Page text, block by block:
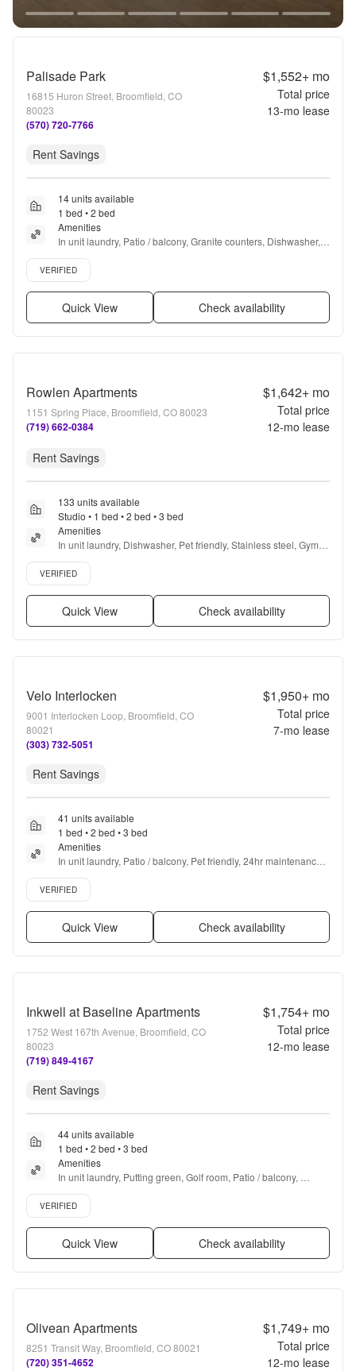
Palisade Park
16815 Huron Street, Broomfield, CO
80023
(570) 720-7766
$1,552+mo
Total price
13-mo lease
Rent Savings
14 units available
1 bed • 2 bed
Amenities
In unit laundry, Patio / balcony, Granite counters, Dishwasher,
Pet friendly, 24hr maintenance + more
Verified listing
VERIFIED
Quick View Check availability
Rowlen Apartments
1151 Spring Place, Broomfield, CO 80023
(719) 662-0384
$1,642+mo
Total price
12-mo lease
Rent Savings
133 units available
Studio • 1 bed • 2 bed • 3 bed
Amenities
In unit laundry, Dishwasher, Pet friendly, Stainless steel, Gym,
Pool + more
Verified listing
VERIFIED
Quick View Check availability
Velo Interlocken
9001 Interlocken Loop, Broomfield, CO
80021
(303) 732-5051
$1,950+mo
Total price
7-mo lease
Rent Savings
41 units available
1 bed • 2 bed • 3 bed
Amenities
In unit laundry, Patio / balcony, Pet friendly, 24hr maintenance,
Garage, Stainless steel + more
Verified listing
VERIFIED
Quick View Check availability
Inkwell at Baseline Apartments
1752 West 167th Avenue, Broomfield, CO
80023
(719) 849-4167
$1,754+mo
Total price
12-mo lease
Rent Savings
44 units available
1 bed • 2 bed • 3 bed
Amenities
In unit laundry, Putting green, Golf room, Patio / balcony,
Granite counters, Hardwood floors + more
Verified listing
VERIFIED
Quick View Check availability
Olivean Apartments
8251 Transit Way, Broomfield, CO 80021
(720) 351-4652
$1,749+mo
Total price
12-mo lease